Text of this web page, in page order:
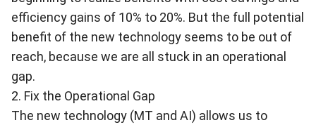
efficiency gains of 10% to 20%. But the full potential
benefit of the new technology seems to be out of
reach, because we are all stuck in an operational
gap.
2. Fix the Operational Gap
The new technology (MT and AI) allows us to